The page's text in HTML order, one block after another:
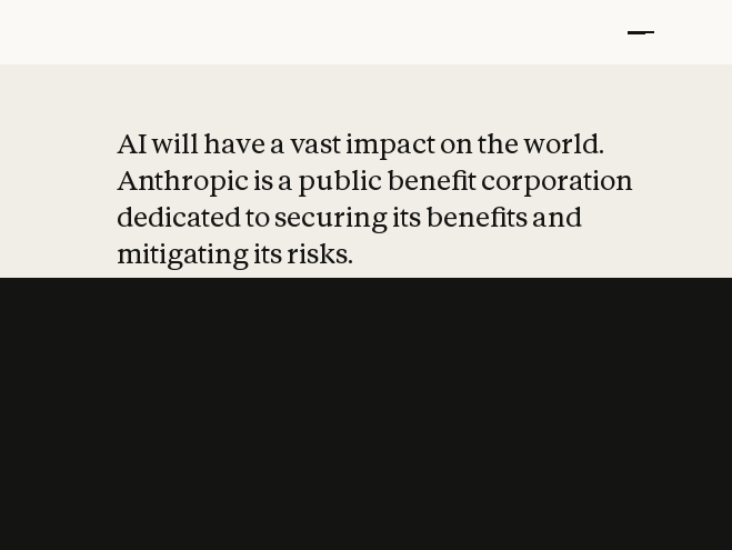
AI will have a vast impact on the world.
Anthropic is a public benefit corporation
dedicated to securing its benefits and
mitigating its risks.